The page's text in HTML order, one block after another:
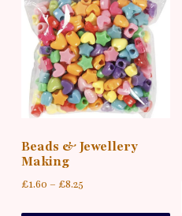
Beads & Jewellery
Making
£1.60 – £8.25